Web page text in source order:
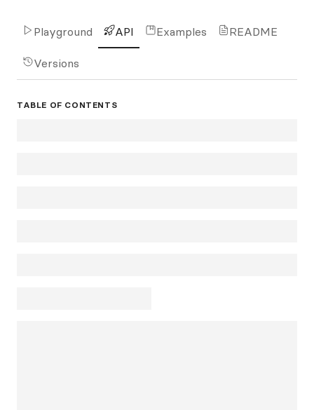
Playground API Examples README
Versions
TABLE OF CONTENTS